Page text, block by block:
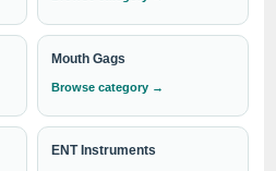
Mouth Gags
Browse category →
ENT Instruments